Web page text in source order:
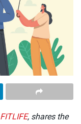
FITLIFE, shares the